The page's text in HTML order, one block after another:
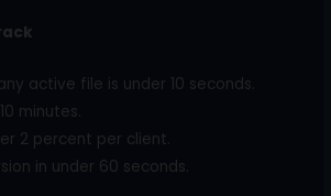
active file is under 10 seconds.
minutes.
2 percent per client.
in under 60 seconds.